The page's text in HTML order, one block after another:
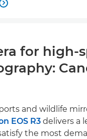

for high-
and wildlife
EOS R3 delivers a
the most